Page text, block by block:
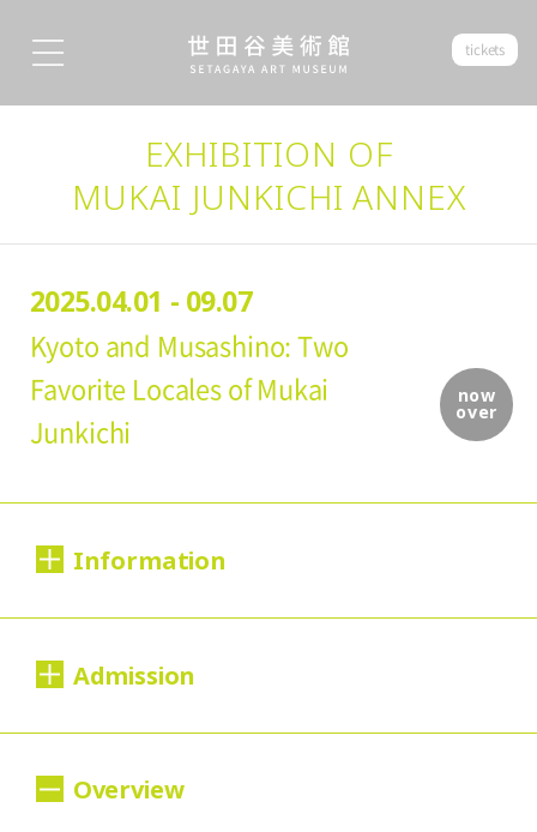
tickets
EXHIBITION OF
MUKAI JUNKICHI ANNEX
now
over
2025.04.01 - 09.07
Kyoto and Musashino: Two
Favorite Locales of Mukai
Junkichi
Information
Tue., Apr. 1 to Sun., Sep. 7, 2025
Mondays*
Admission
Adults200 yen
Overview